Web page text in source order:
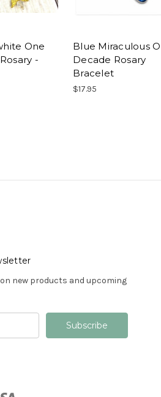
One
-
Blue Miraculous
Decade Rosary
Bracelet
$17.95
new products and upcoming